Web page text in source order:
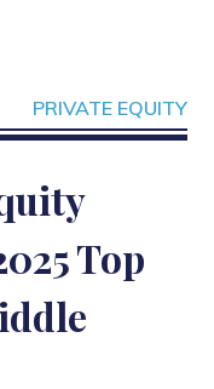
PRIVATE EQUITY
Top